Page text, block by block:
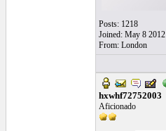
Posts: 1218
Joined: May 8 2012
From: London
hxwhf72752003
Aficionado